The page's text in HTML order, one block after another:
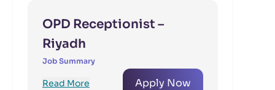
OPD Receptionist –
Riyadh
Job Summary
Read More Apply Now